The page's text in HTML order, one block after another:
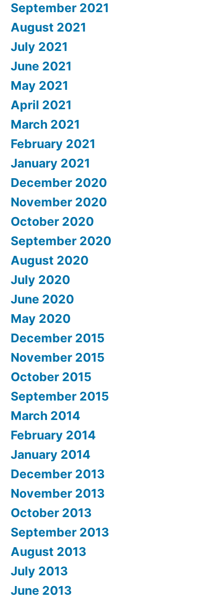
September 2021
August 2021
July 2021
June 2021
May 2021
April 2021
March 2021
February 2021
January 2021
December 2020
November 2020
October 2020
September 2020
August 2020
July 2020
June 2020
May 2020
December 2015
November 2015
October 2015
September 2015
March 2014
February 2014
January 2014
December 2013
November 2013
October 2013
September 2013
August 2013
July 2013
June 2013